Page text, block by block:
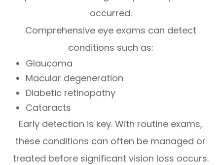
occurred.
Comprehensive eye exams can detect
conditions such as:
Glaucoma
Macular degeneration
Diabetic retinopathy
Cataracts
Early detection is key. With routine exams,
these conditions can often be managed or
treated before significant vision loss occurs.